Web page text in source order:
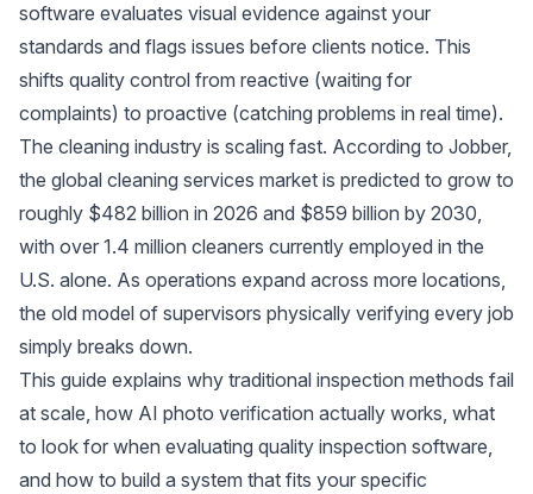
software evaluates visual evidence against your
standards and flags issues before clients notice. This
shifts quality control from reactive (waiting for
complaints) to proactive (catching problems in real time).
The cleaning industry is scaling fast. According to Jobber,
the global cleaning services market is predicted to grow to
roughly $482 billion in 2026 and $859 billion by 2030,
with over 1.4 million cleaners currently employed in the
U.S. alone. As operations expand across more locations,
the old model of supervisors physically verifying every job
simply breaks down.
This guide explains why traditional inspection methods fail
at scale, how AI photo verification actually works, what
to look for when evaluating quality inspection software,
and how to build a system that fits your specific